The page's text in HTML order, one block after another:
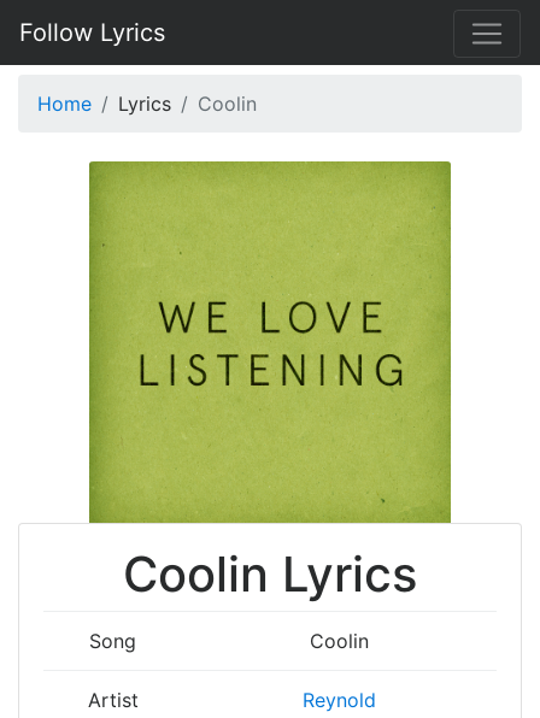
Follow Lyrics
Home Lyrics Coolin
Coolin Lyrics
Song Coolin
Artist Reynold